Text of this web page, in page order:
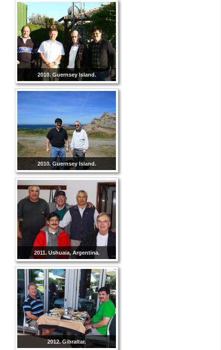
2010. Guernsey Island.
2010. Guernsey Island.
2011. Ushuaia, Argentina.
2012. Gibraltar.